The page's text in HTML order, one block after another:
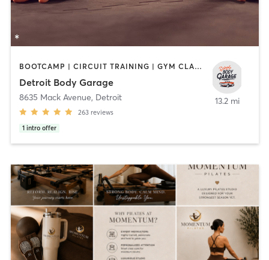
BOOTCAMP | CIRCUIT TRAINING | GYM CLASSES | HEATED THERAPY | INTERVAL TRAINING | PILATES | WEIGHT TRAINING
Detroit Body Garage
8635 Mack Avenue, Detroit
263 reviews
1 intro offer
13.2 mi